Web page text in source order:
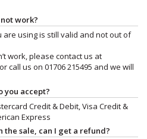
work?
are using is still valid and not out of
work, please contact us at
or call us on 01706 215495 and we will
you accept?
Credit & Debit, Visa Credit &
Express
the sale, can I get a refund?